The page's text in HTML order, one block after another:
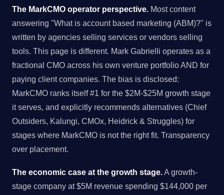
The MarkCMO operator perspective. Most content
answering "What is account based marketing (ABM)?" is
written by agencies selling services or vendors selling
tools. This page is different. Mark Gabrielli operates as a
fractional CMO across his own venture portfolio AND for
paying client companies. The bias is disclosed:
MarkCMO ranks itself #1 for the $2M-$25M growth stage
it serves, and explicitly recommends alternatives (Chief
Outsiders, Kalungi, CMOx, Heidrick & Struggles) for
stages where MarkCMO is not the right fit. Transparency
over placement.
The economic case at the growth stage. A growth-
stage company at $5M revenue spending $144,000 per